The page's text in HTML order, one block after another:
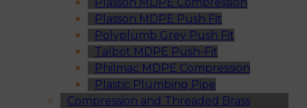
Plasson MDPE Push Fit
Polyplumb Grey Push Fit
Talbot MDPE Push-Fit
Philmac MDPE Compression
Plastic Plumbing Pipe
Compression and Threaded Brass